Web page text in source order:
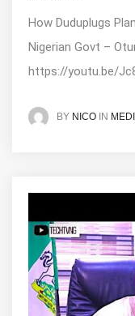
How Duduplugs
Nigerian Govt –
https://youtu.be/
BY NICO IN